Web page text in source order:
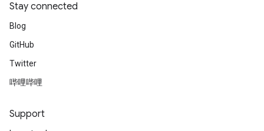
Stay connected
Blog
GitHub
Twitter
哔哩哔哩
Support